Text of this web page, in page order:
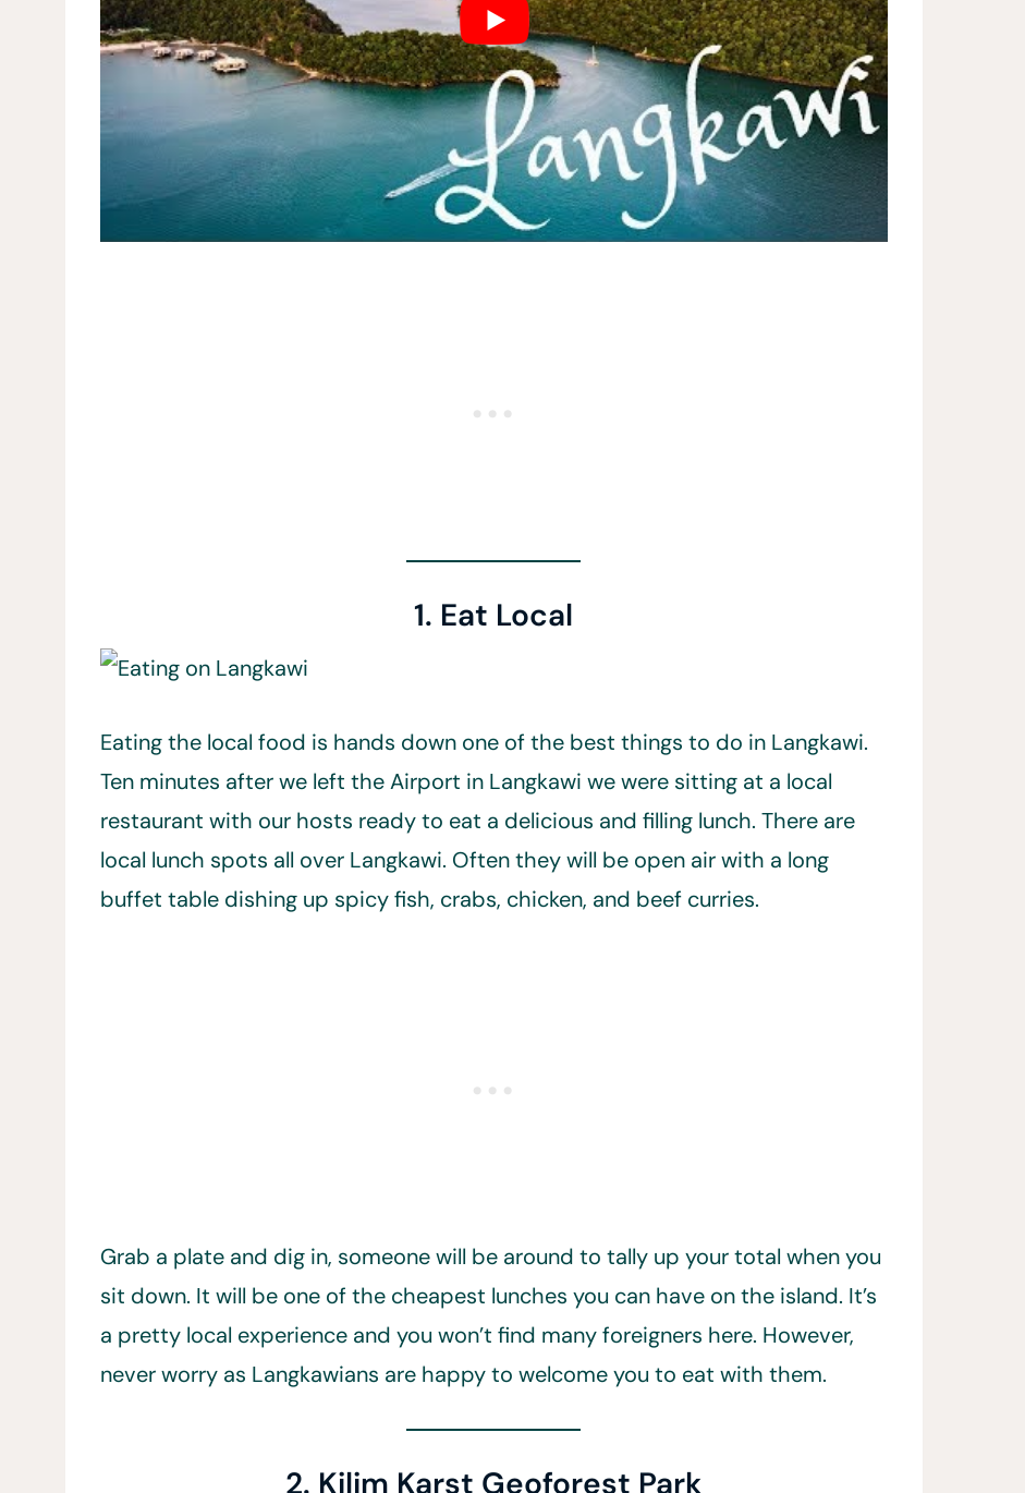
1. Eat Local
Eating the local food is hands down one of the best things to do in Langkawi.
Ten minutes after we left the Airport in Langkawi we were sitting at a local
restaurant with our hosts ready to eat a delicious and filling lunch. There are
local lunch spots all over Langkawi. Often they will be open air with a long
buffet table dishing up spicy fish, crabs, chicken, and beef curries.
Grab a plate and dig in, someone will be around to tally up your total when you
sit down. It will be one of the cheapest lunches you can have on the island. It’s
a pretty local experience and you won’t find many foreigners here. However,
never worry as Langkawians are happy to welcome you to eat with them.
2. Kilim Karst Geoforest Park